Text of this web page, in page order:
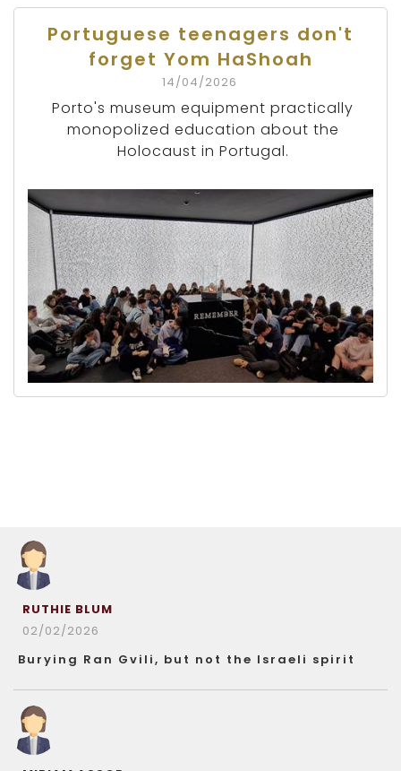
Portuguese teenagers don't
forget Yom HaShoah
14/04/2026
Porto's museum equipment practically
monopolized education about the
Holocaust in Portugal.
RUTHIE BLUM
02/02/2026
Burying Ran Gvili, but not the Israeli spirit